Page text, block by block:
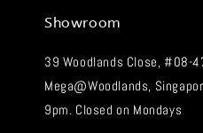
Showroom
39 Woodlands Close, #08-
Mega@Woodlands,
9pm. Closed on Mondays